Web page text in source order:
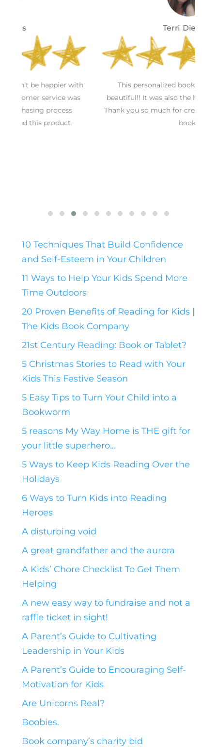
This personalized book was awesome and
beautiful!! It was also the hit of the baby shower.
Thank you so much for creating such a wonderful
10 Techniques That Build Confidence
and Self-Esteem in Your Children
11 Ways to Help Your Kids Spend More
Time Outdoors
20 Proven Benefits of Reading for Kids |
The Kids Book Company
21st Century Reading: Book or Tablet?
5 Christmas Stories to Read with Your
Kids This Festive Season
5 Easy Tips to Turn Your Child into a
Bookworm
5 reasons My Way Home is THE gift for
your little superhero…
5 Ways to Keep Kids Reading Over the
Holidays
6 Ways to Turn Kids into Reading
Heroes
A disturbing void
A great grandfather and the aurora
A Kids’ Chore Checklist To Get Them
Helping
A new easy way to fundraise and not a
raffle ticket in sight!
A Parent’s Guide to Cultivating
Leadership in Your Kids
A Parent’s Guide to Encouraging Self-
Motivation for Kids
Are Unicorns Real?
Boobies.
Book company’s charity bid